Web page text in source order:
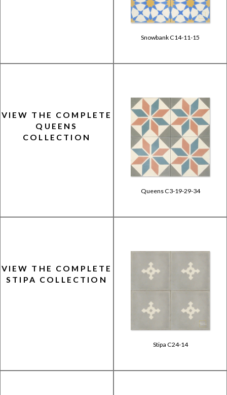
Snowbank C14-11-15
VIEW THE COMPLETE
QUEENS
COLLECTION
Queens C3-19-29-34
VIEW THE COMPLETE
STIPA COLLECTION
Stipa C24-14